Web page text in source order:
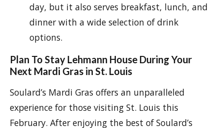
day, but it also serves breakfast, lunch, and
dinner with a wide selection of drink
options.
Plan To Stay Lehmann House During Your
Next Mardi Gras in St. Louis
Soulard’s Mardi Gras offers an unparalleled
experience for those visiting St. Louis this
February. After enjoying the best of Soulard’s